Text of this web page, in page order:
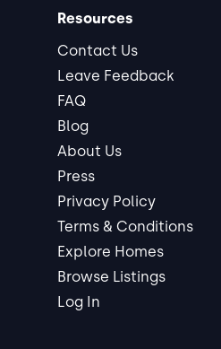
Resources
Contact Us
Leave Feedback
FAQ
Blog
About Us
Press
Privacy Policy
Terms & Conditions
Explore Homes
Browse Listings
Log In